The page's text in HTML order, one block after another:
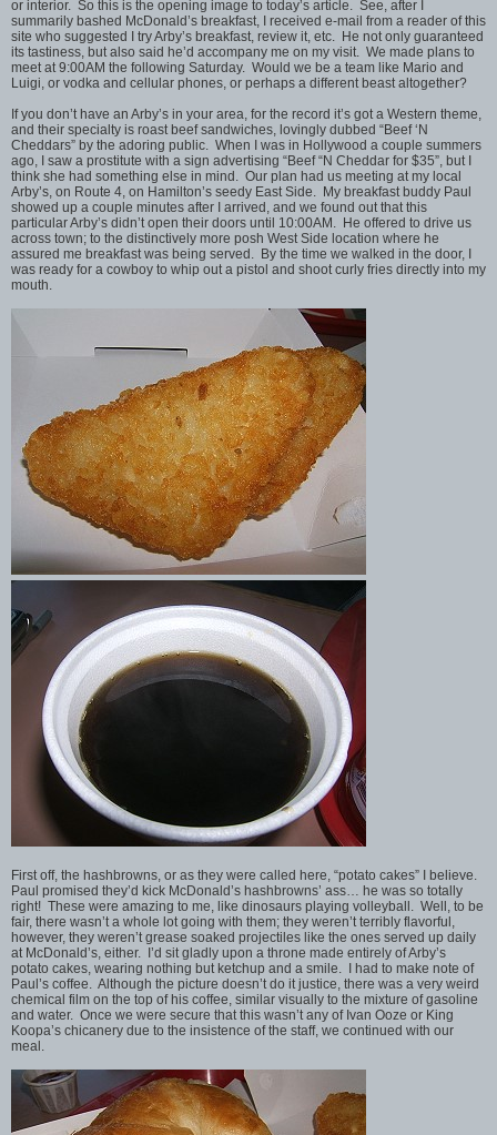
or interior. So this is the opening image to today’s article. See, after I
summarily bashed McDonald’s breakfast, I received e-mail from a reader of this
site who suggested I try Arby’s breakfast, review it, etc. He not only guaranteed
its tastiness, but also said he’d accompany me on my visit. We made plans to
meet at 9:00AM the following Saturday. Would we be a team like Mario and
Luigi, or vodka and cellular phones, or perhaps a different beast altogether?
If you don’t have an Arby’s in your area, for the record it’s got a Western theme,
and their specialty is roast beef sandwiches, lovingly dubbed “Beef ‘N
Cheddars” by the adoring public. When I was in Hollywood a couple summers
ago, I saw a prostitute with a sign advertising “Beef “N Cheddar for $35”, but I
think she had something else in mind. Our plan had us meeting at my local
Arby’s, on Route 4, on Hamilton’s seedy East Side. My breakfast buddy Paul
showed up a couple minutes after I arrived, and we found out that this
particular Arby’s didn’t open their doors until 10:00AM. He offered to drive us
across town; to the distinctively more posh West Side location where he
assured me breakfast was being served. By the time we walked in the door, I
was ready for a cowboy to whip out a pistol and shoot curly fries directly into my
mouth.
First off, the hashbrowns, or as they were called here, “potato cakes” I believe.
Paul promised they’d kick McDonald’s hashbrowns’ ass… he was so totally
right! These were amazing to me, like dinosaurs playing volleyball. Well, to be
fair, there wasn’t a whole lot going with them; they weren’t terribly flavorful,
however, they weren’t grease soaked projectiles like the ones served up daily
at McDonald’s, either. I’d sit gladly upon a throne made entirely of Arby’s
potato cakes, wearing nothing but ketchup and a smile. I had to make note of
Paul’s coffee. Although the picture doesn’t do it justice, there was a very weird
chemical film on the top of his coffee, similar visually to the mixture of gasoline
and water. Once we were secure that this wasn’t any of Ivan Ooze or King
Koopa’s chicanery due to the insistence of the staff, we continued with our
meal.